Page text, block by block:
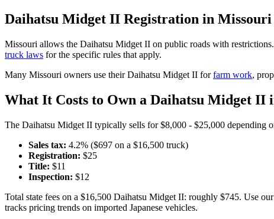
Daihatsu Midget II Registration in Missouri
Missouri allows the Daihatsu Midget II on public roads with
truck laws for the specific rules that apply.
Many Missouri owners use theirDaihatsu Midget II for farm work,
What It Costs to Own a Daihatsu Midget II
The Daihatsu Midget II typically sells for $8,000 - $25,000 depending
Sales tax: 4.2% ($697 on a $16,500 truck)
Registration: $25
Title: $11
Inspection: $12
Total state fees on a $16,500 Daihatsu Midget II: roughly $745. Use our
tracks pricing trends on imported Japanese vehicles.